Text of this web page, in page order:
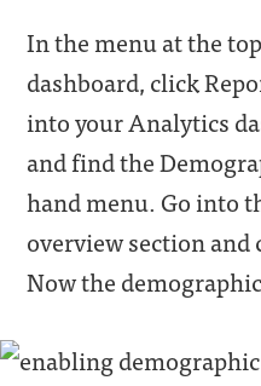
In the menu at the
dashboard, click
into your Analytics
and find the
hand menu. Go into
overview section
Now the